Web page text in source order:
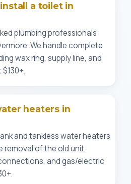
a toilet in
plumbing professionals
We handle complete
wax ring, supply line, and
heaters in
and tankless water heaters
removal of the old unit,
and gas/electric